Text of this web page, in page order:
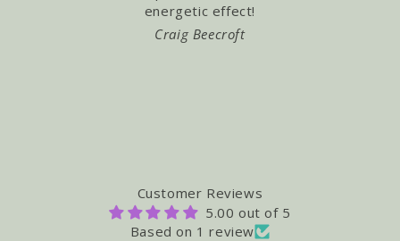
energetic effect!
Craig Beecroft
Customer Reviews
5.00 out of 5
Based on 1 review